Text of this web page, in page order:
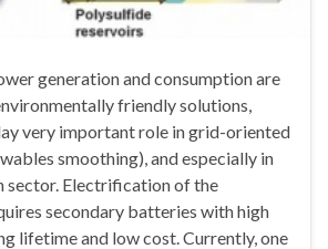
generation and consumption are
friendly solutions,
very important role in grid-oriented
smoothing), and especially in
sector. Electrification of the
secondary batteries with high
lifetime and low cost. Currently, one